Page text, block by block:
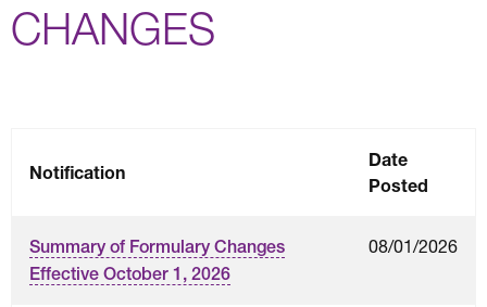
CHANGES
Notification
Date
Posted
Summary of Formulary Changes
Effective October 1, 2026
08/01/2026